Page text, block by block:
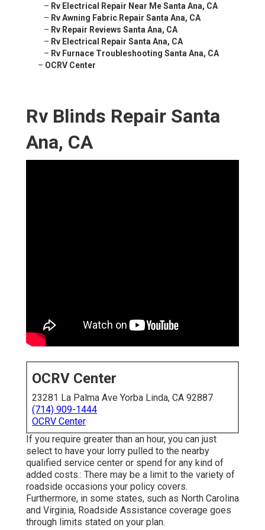
– Rv Electrical Repair Near Me Santa Ana, CA
– Rv Awning Fabric Repair Santa Ana, CA
– Rv Repair Reviews Santa Ana, CA
– Rv Electrical Repair Santa Ana, CA
– Rv Furnace Troubleshooting Santa Ana, CA
– OCRV Center
Rv Blinds Repair Santa
Ana, CA
OCRV Center
23281 La Palma Ave Yorba Linda, CA 92887
(714) 909-1444
OCRV Center
If you require greater than an hour, you can just
select to have your lorry pulled to the nearby
qualified service center or spend for any kind of
added costs.: There may be a limit to the variety of
roadside occasions your policy covers.
Furthermore, in some states, such as North Carolina
and Virginia, Roadside Assistance coverage goes
through limits stated on your plan.